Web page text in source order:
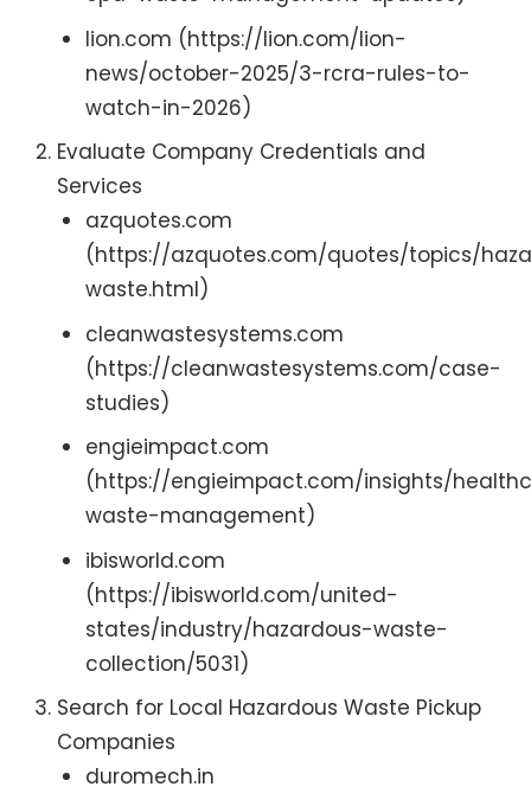
lion.com (https://lion.com/lion-
news/october-2025/3-rcra-rules-to-
watch-in-2026)
Evaluate Company Credentials and
Services
azquotes.com
(https://azquotes.com/quotes/topics/
waste.html)
cleanwastesystems.com
(https://cleanwastesystems.com/case-
studies)
engieimpact.com
(https://engieimpact.com/insights/
waste-management)
ibisworld.com
(https://ibisworld.com/united-
states/industry/hazardous-waste-
collection/5031)
Search for Local Hazardous Waste Pickup
Companies
duromech.in